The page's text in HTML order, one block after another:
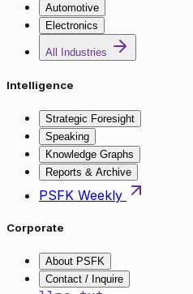
Automotive
Electronics
All Industries
Intelligence
Strategic Foresight
Speaking
Knowledge Graphs
Reports & Archive
PSFK Weekly
Corporate
About PSFK
Contact / Inquire